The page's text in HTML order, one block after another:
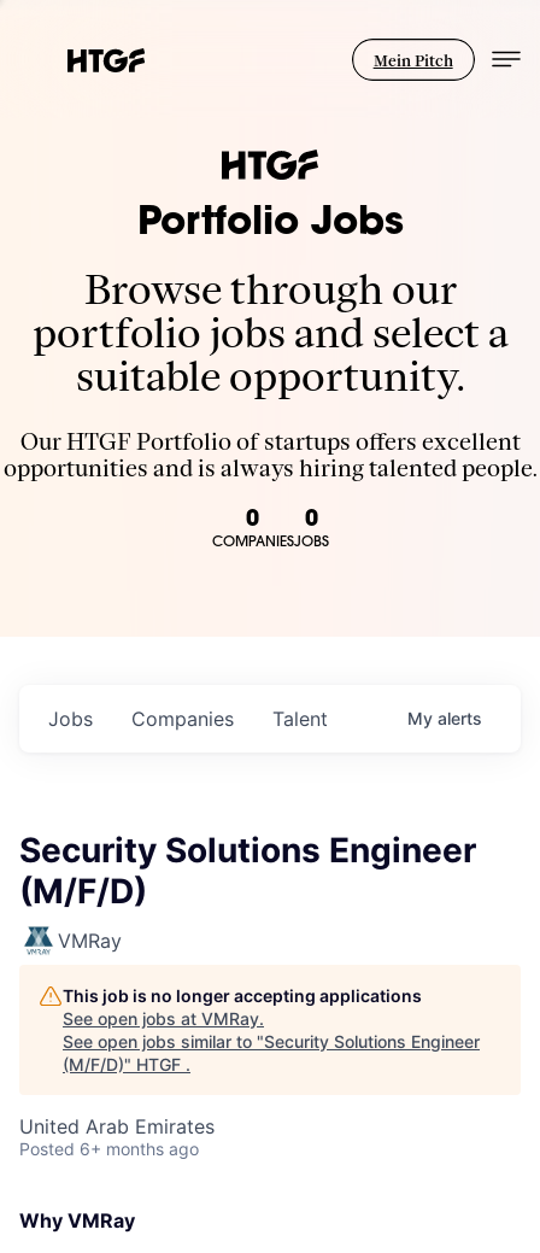
Mein Pitch
Portfolio Jobs
Browse through our
portfolio jobs and select a
suitable opportunity.
Our HTGF Portfolio of startups offers excellent
opportunities and is always hiring talented people.
0
COMPANIES
0
JOBS
Jobs Companies Talent My alerts
Security Solutions Engineer
(M/F/D)
VMRay
This job is no longer accepting applications
See open jobs at VMRay.
See open jobs similar to "Security Solutions Engineer
(M/F/D)" HTGF .
United Arab Emirates
Posted 6+ months ago
Why VMRay